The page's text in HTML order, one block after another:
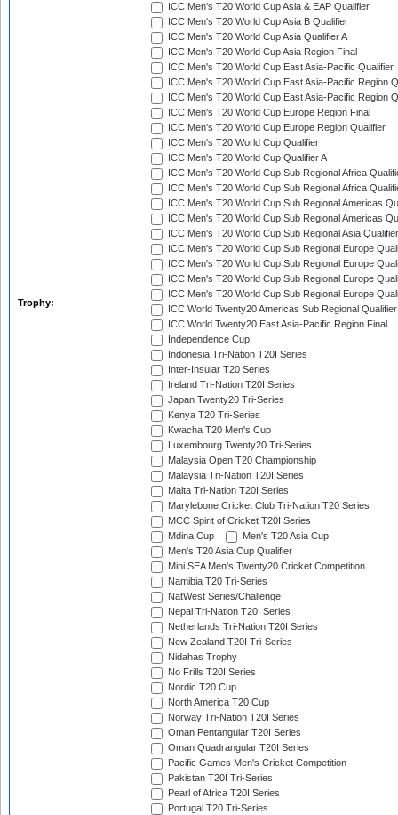
Trophy:
ICC Men's T20 World Cup Asia & EAP Qualifier
ICC Men's T20 World Cup Asia B Qualifier
ICC Men's T20 World Cup Asia Qualifier A
ICC Men's T20 World Cup Asia Region Final
ICC Men's T20 World Cup East Asia-Pacific Qualifier
ICC Men's T20 World Cup East Asia-Pacific Region
ICC Men's T20 World Cup East Asia-Pacific Region
ICC Men's T20 World Cup Europe Region Final
ICC Men's T20 World Cup Europe Region Qualifier
ICC Men's T20 World Cup Qualifier
ICC Men's T20 World Cup Qualifier A
ICC Men's T20 World Cup Sub Regional Africa
ICC Men's T20 World Cup Sub Regional Africa
ICC Men's T20 World Cup Sub Regional Americas
ICC Men's T20 World Cup Sub Regional Americas
ICC Men's T20 World Cup Sub Regional Asia
ICC Men's T20 World Cup Sub Regional Europe
ICC Men's T20 World Cup Sub Regional Europe
ICC Men's T20 World Cup Sub Regional Europe
ICC Men's T20 World Cup Sub Regional Europe
ICC World Twenty20 Americas Sub Regional Qualifier
ICC World Twenty20 East Asia-Pacific Region Final
Independence Cup
Indonesia Tri-Nation T20I Series
Inter-Insular T20 Series
Ireland Tri-Nation T20I Series
Japan Twenty20 Tri-Series
Kenya T20 Tri-Series
Kwacha T20 Men's Cup
Luxembourg Twenty20 Tri-Series
Malaysia Open T20 Championship
Malaysia Tri-Nation T20I Series
Malta Tri-Nation T20I Series
Marylebone Cricket Club Tri-Nation T20 Series
MCC Spirit of Cricket T20I Series
Mdina Cup
Men's T20 Asia Cup
Men's T20 Asia Cup Qualifier
Mini SEA Men's Twenty20 Cricket Competition
Namibia T20 Tri-Series
NatWest Series/Challenge
Nepal Tri-Nation T20I Series
Netherlands Tri-Nation T20I Series
New Zealand T20I Tri-Series
Nidahas Trophy
No Frills T20I Series
Nordic T20 Cup
North America T20 Cup
Norway Tri-Nation T20I Series
Oman Pentangular T20I Series
Oman Quadrangular T20I Series
Pacific Games Men's Cricket Competition
Pakistan T20I Tri-Series
Pearl of Africa T20I Series
Portugal T20 Tri-Series